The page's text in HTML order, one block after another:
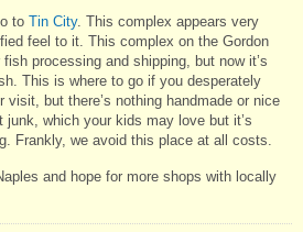
to Tin City. This complex appears very
feel to it. This complex on the Gordon
processing and shipping, but now it’s
This is where to go if you desperately
visit, but there’s nothing handmade or nice
junk, which your kids may love but it’s
Frankly, we avoid this place at all costs.
and hope for more shops with locally